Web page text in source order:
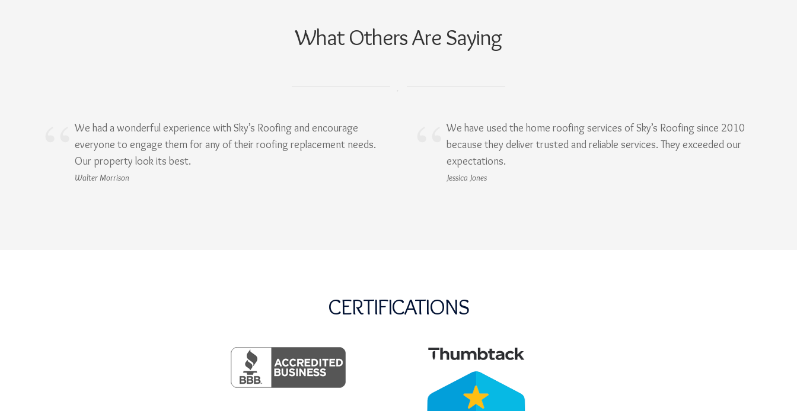
What Others Are Saying
We had a wonderful experience with Sky’s Roofing and encourage
everyone to engage them for any of their roofing replacement needs.
Our property look its best.
Walter Morrison
We have used the home roofing services of Sky’s Roofing since 2010
because they deliver trusted and reliable services. They exceeded our
expectations.
Jessica Jones
CERTIFICATIONS